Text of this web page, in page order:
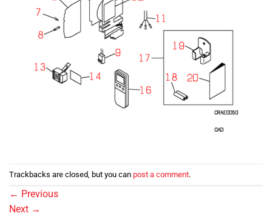
Trackbacks are closed, but you can post a comment.
← Previous
Next →